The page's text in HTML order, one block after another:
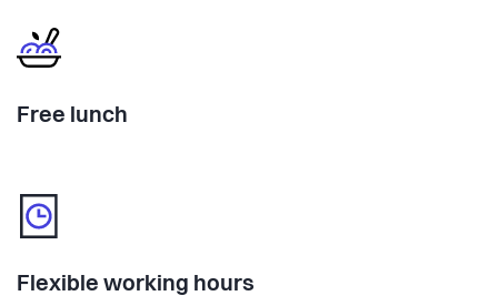
Free lunch
Flexible working hours